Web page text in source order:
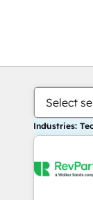
Select
Industries: